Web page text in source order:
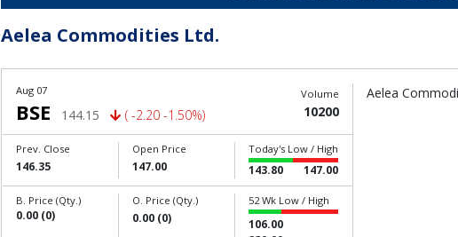
Aelea Commodities Ltd.
Aug 07
BSE 144.15 ( -2.20 -1.50%)
Volume
10200
Prev. Close
146.35
Open Price
147.00
Today's Low / High
143.80 147.00
B. Price (Qty.)
0.00 (0)
O. Price (Qty.)
0.00 (0)
52 Wk Low / High
106.00
Aelea